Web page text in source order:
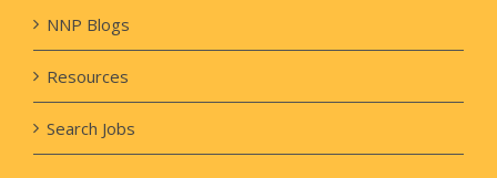
NNP Blogs
Resources
Search Jobs